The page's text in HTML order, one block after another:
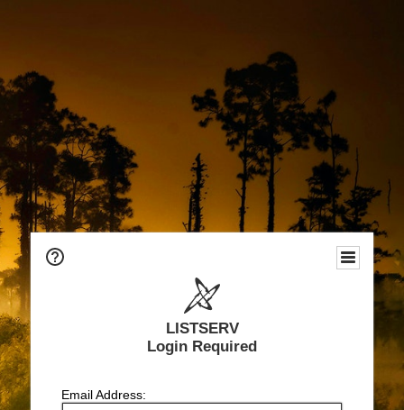
LISTSERV
Login Required
Email Address: